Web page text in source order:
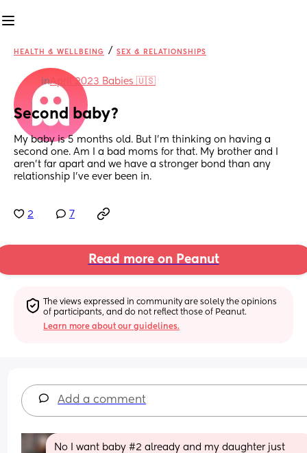
HEALTH & WELLBEING / SEX & RELATIONSHIPS
inApril 2023 Babies 🇺🇸
Second baby?
My baby is 5 months old. But I’m thinking on having a
second one. Am I a bad moms for that. My brother and I
aren’t far apart and we have a stronger bond than any
relationship I’ve ever been in.
2 7
Read more on Peanut
The views expressed in community are solely the opinions
of participants, and do not reflect those of Peanut.
Learn more about our guidelines.
Add a comment
No I want baby #2 already and my daughter just